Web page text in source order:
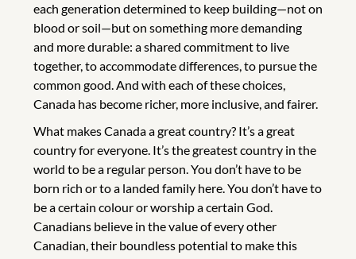
each generation determined to keep building—not on
blood or soil—but on something more demanding
and more durable: a shared commitment to live
together, to accommodate differences, to pursue the
common good. And with each of these choices,
Canada has become richer, more inclusive, and fairer.
What makes Canada a great country? It’s a great
country for everyone. It’s the greatest country in the
world to be a regular person. You don’t have to be
born rich or to a landed family here. You don’t have to
be a certain colour or worship a certain God.
Canadians believe in the value of every other
Canadian, their boundless potential to make this